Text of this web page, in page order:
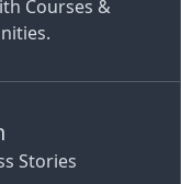
Courses &
Stories